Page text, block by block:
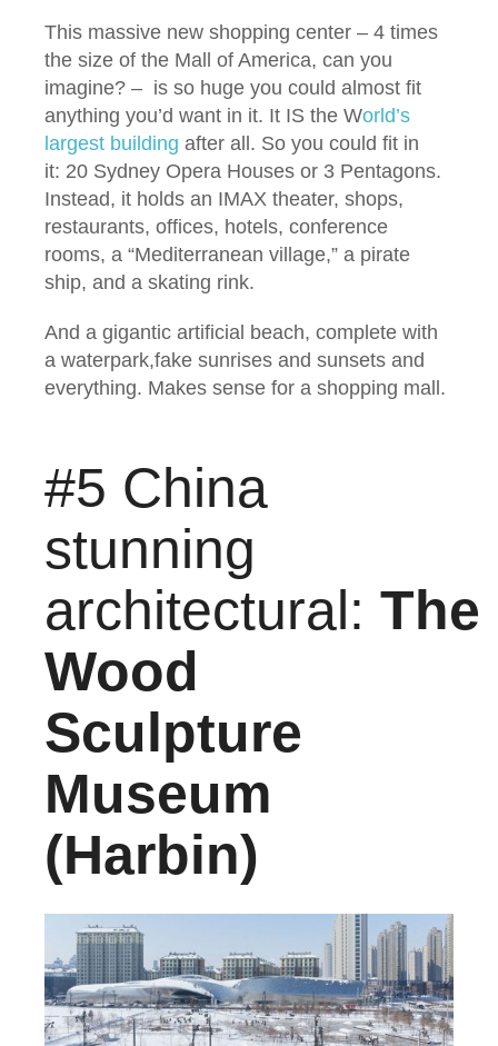
This massive new shopping center – 4 times
the size of the Mall of America, can you
imagine? – is so huge you could almost fit
anything you’d want in it. It IS the World’s
largest building after all. So you could fit in
it: 20 Sydney Opera Houses or 3 Pentagons.
Instead, it holds an IMAX theater, shops,
restaurants, offices, hotels, conference
rooms, a “Mediterranean village,” a pirate
ship, and a skating rink.
And a gigantic artificial beach, complete with
a waterpark,fake sunrises and sunsets and
everything. Makes sense for a shopping mall.
#5 China
stunning
architectural: The
Wood
Sculpture
Museum
(Harbin)